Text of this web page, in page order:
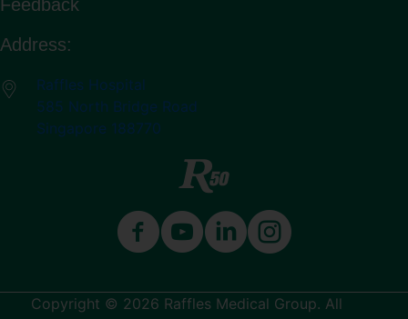
Feedback
Address:
Raffles Hospital
585 North Bridge Road
Singapore 188770
Copyright © 2026 Raffles Medical Group. All